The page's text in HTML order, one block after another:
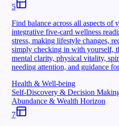
5
Find balance across all aspects of
integrative five-card wellness
stress, making lifestyle changes,
simply checking in with yourself,
mental clarity, physical vitality,
needing attention, and guidance
Health & Well-being
Self-Discovery & Decision
Abundance & Wealth Horizon
7